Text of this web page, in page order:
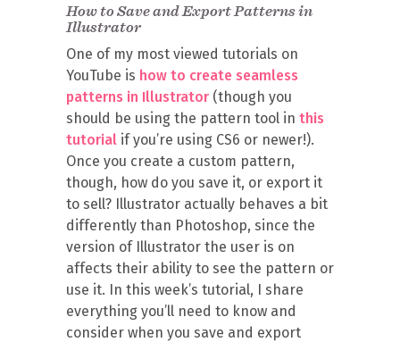
How to Save and Export Patterns in
Illustrator
One of my most viewed tutorials on
YouTube is how to create seamless
patterns in Illustrator (though you
should be using the pattern tool in this
tutorial if you’re using CS6 or newer!).
Once you create a custom pattern,
though, how do you save it, or export it
to sell? Illustrator actually behaves a bit
differently than Photoshop, since the
version of Illustrator the user is on
affects their ability to see the pattern or
use it. In this week’s tutorial, I share
everything you’ll need to know and
consider when you save and export